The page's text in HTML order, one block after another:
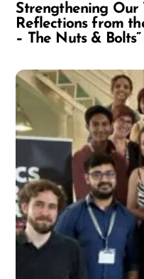
Strengthening Our
Reflections from
– The Nuts &